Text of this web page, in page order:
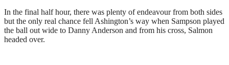
In the final half hour, there was plenty of endeavour from both sides
but the only real chance fell Ashington’s way when Sampson played
the ball out wide to Danny Anderson and from his cross, Salmon
headed over.